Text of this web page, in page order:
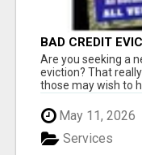
BAD CREDIT
APARTMENT
TODAY
Are you seeking a
eviction? That
those may wish to
May 11, 2026
Services